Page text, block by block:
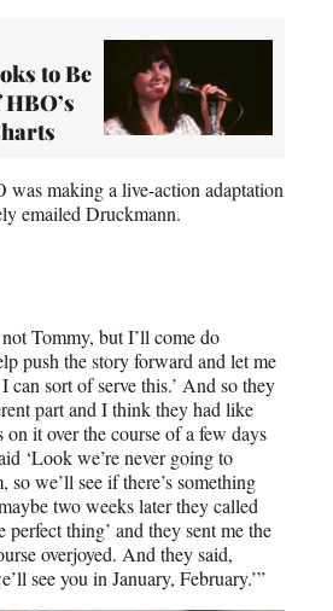
to Be
was making a live-action adaptation
emailed Druckmann.
Tommy, but I’ll come do
push the story forward and let me
can sort of serve this.’ And so they
part and I think they had like
it over the course of a few days
‘Look we’re never going to
so we’ll see if there’s something
two weeks later they called
thing’ and they sent me the
overjoyed. And they said,
see you in January, February.’”